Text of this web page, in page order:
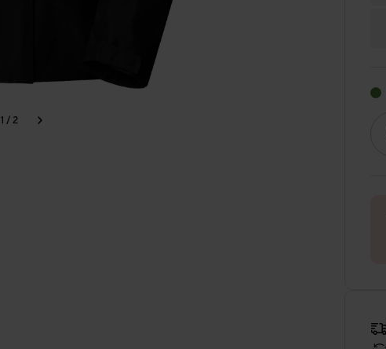
1 / 2